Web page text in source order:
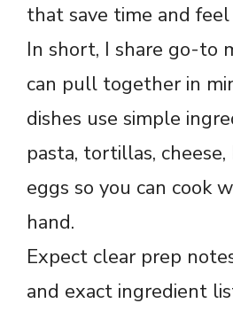
that save time and
In short, I share go-to
can pull together in
dishes use simple
pasta, tortillas, cheese,
eggs so you can cook
hand.
Expect clear prep
and exact ingredient